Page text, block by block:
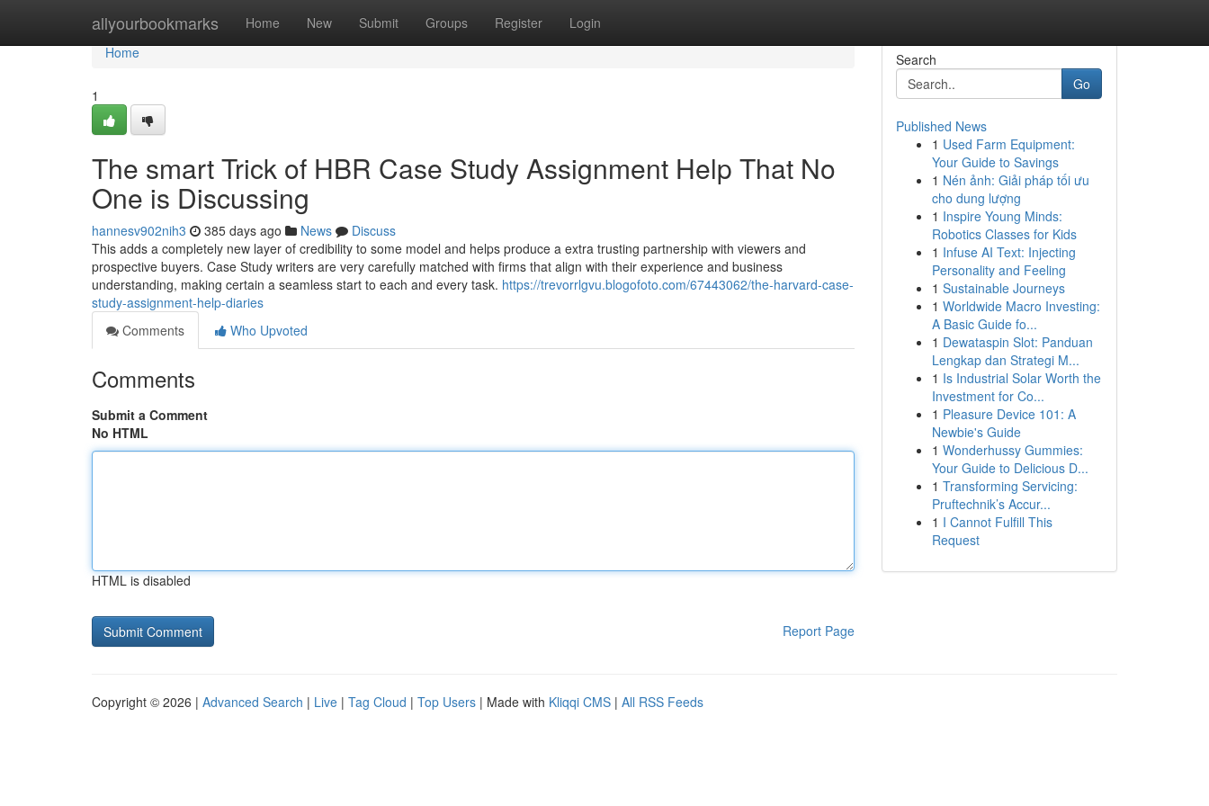
allyourbookmarks Home New Submit Groups Register Login
Home
Home
1
The smart Trick of HBR Case Study Assignment Help That No
One is Discussing
hannesv902nih3 385 days ago News
Discuss
This adds a completely new layer of credibility to some model and helps produce a extra trusting partnership with viewers and
prospective buyers. Case Study writers are very carefully matched with firms that align with their experience and business
understanding, making certain a seamless start to each and every task. https://trevorrlgvu.blogofoto.com/67443062/the-harvard-case-
study-assignment-help-diaries
Comments
Who Upvoted
Comments
Submit a Comment
No HTML
HTML is disabled
Report Page
Search
Go
Published News
1 Used Farm Equipment:
Your Guide to Savings
1 Nén ảnh: Giải pháp tối ưu
cho dung lượng
1 Inspire Young Minds:
Robotics Classes for Kids
1 Infuse AI Text: Injecting
Personality and Feeling
1 Sustainable Journeys
1 Worldwide Macro Investing:
A Basic Guide fo...
1 Dewataspin Slot: Panduan
Lengkap dan Strategi M...
1 Is Industrial Solar Worth the
Investment for Co...
1 Pleasure Device 101: A
Newbie's Guide
1 Wonderhussy Gummies:
Your Guide to Delicious D...
1 Transforming Servicing:
Pruftechnik’s Accur...
1 I Cannot Fulfill This
Request
Copyright © 2026 | Advanced Search | Live | Tag Cloud | Top Users | Made with Kliqqi CMS | All RSS Feeds